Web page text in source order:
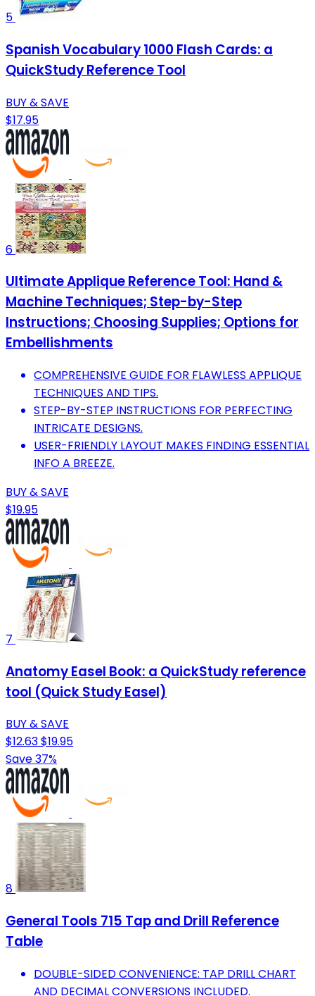
5
Spanish Vocabulary 1000 Flash Cards: a
QuickStudy Reference Tool
BUY & SAVE
$17.95
6
Ultimate Applique Reference Tool: Hand &
Machine Techniques; Step-by-Step
Instructions; Choosing Supplies; Options for
Embellishments
COMPREHENSIVE GUIDE FOR FLAWLESS APPLIQUE
TECHNIQUES AND TIPS.
STEP-BY-STEP INSTRUCTIONS FOR PERFECTING
INTRICATE DESIGNS.
USER-FRIENDLY LAYOUT MAKES FINDING ESSENTIAL
INFO A BREEZE.
BUY & SAVE
$19.95
7
Anatomy Easel Book: a QuickStudy reference
tool (Quick Study Easel)
BUY & SAVE
$12.63$19.95
Save 37%
8
General Tools 715 Tap and Drill Reference
Table
DOUBLE-SIDED CONVENIENCE: TAP DRILL CHART
AND DECIMAL CONVERSIONS INCLUDED.